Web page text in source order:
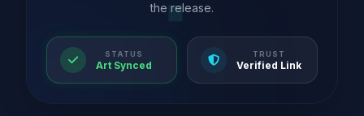
the release.
STATUS
Art Synced
TRUST
Verified Link